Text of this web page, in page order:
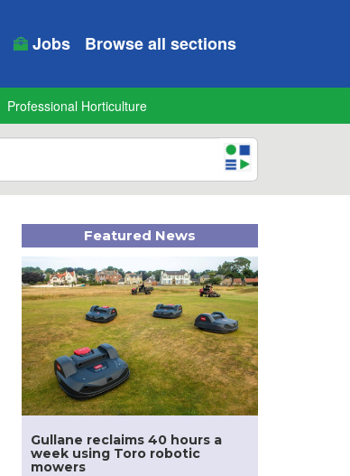
Jobs Browse all sections
Professional Horticulture
Featured News
Gullane reclaims 40 hours a
week using Toro robotic
mowers